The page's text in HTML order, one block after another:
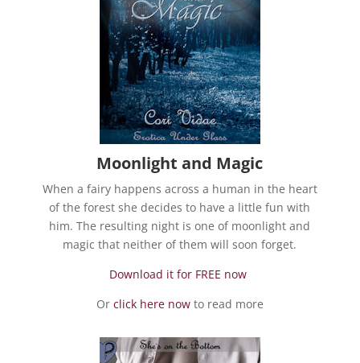
Moonlight and Magic
When a fairy happens across a human in the heart
of the forest she decides to have a little fun with
him. The resulting night is one of moonlight and
magic that neither of them will soon forget.
Download it for FREE now
Or click here nowto read more